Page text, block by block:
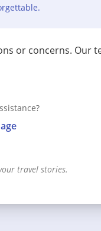
or concerns. Our
travel stories.